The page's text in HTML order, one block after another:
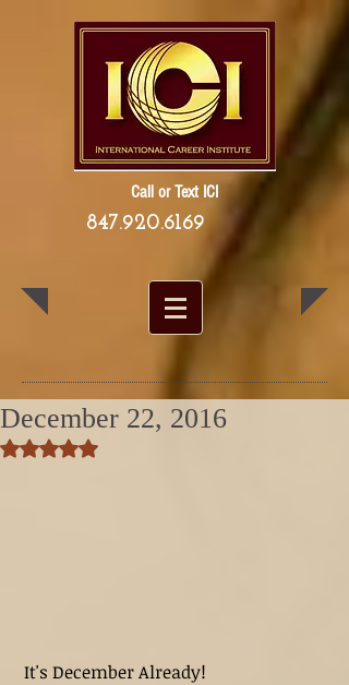
Call or Text ICI
847.920.6169
December 22, 2016
Rated NaN out of 5 stars.
It's December Already!